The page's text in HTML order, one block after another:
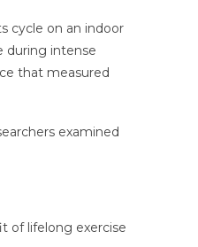
cycle on an indoor
during intense
that measured
examined
of lifelong exercise